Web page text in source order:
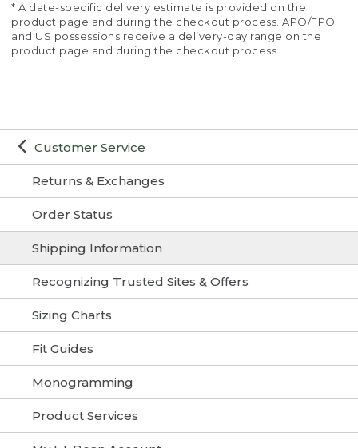
Customer Service
Returns & Exchanges
Order Status
Shipping Information
Recognizing Trusted Sites & Offers
Sizing Charts
Fit Guides
Monogramming
Product Services
* A date-specific delivery estimate is provided on the
product page and during the checkout process. APO/FPO
and US possessions receive a delivery-day range on the
product page and during the checkout process.